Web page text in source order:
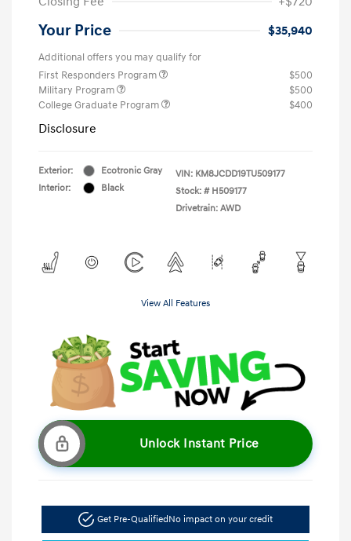
Your Price $35,940
Additional offers you may qualify for
First Responders Program
$500
Military Program
$500
College Graduate Program
$400
Disclosure
Exterior:
Ecotronic Gray
Interior:
Black
VIN: KM8JCDD19TU509177
Stock: # H509177
Drivetrain: AWD
View All Features
Unlock Instant Price
Get Pre-QualifiedNo impact on your credit